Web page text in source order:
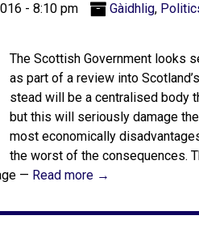
- 8:10 pm Gàidhlig,
The Scottish Government looks
as part of a review into
stead will be a centralised body
but this will seriously damage
most economically
the worst of the consequences.
— Read more →